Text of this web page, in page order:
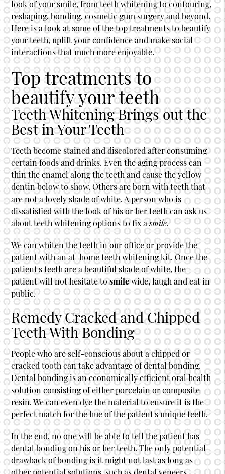
look of yoursmile, from teeth whitening to contouring,
reshaping, bonding, cosmetic gum surgery and beyond.
Here is a look at some of the top treatments to beautify
your teeth, uplift your confidence and make social
interactions that much more enjoyable.
Top treatments to
beautify your teeth
Teeth Whitening Brings out the
Best in Your Teeth
Teeth become stained and discolored after consuming
certain foods and drinks. Even the aging process can
thin the enamel along the teeth and cause the yellow
dentin below to show. Others are born with teeth that
are not a lovely shade of white. A person who is
dissatisfied with the look of his or her teeth can ask us
about teeth whitening options to fix asmile.
We can whiten the teeth in our office or provide the
patient with an at-home teeth whitening kit. Once the
patient's teeth are a beautiful shade of white, the
patient will not hesitate tosmilewide, laugh and eat in
public.
Remedy Cracked and Chipped
Teeth With Bonding
People who are self-conscious about a chipped or
cracked tooth can take advantage of dental bonding.
Dental bonding is an economically efficient oral health
solution consisting of either porcelain or composite
resin. We can even dye the material to ensure it is the
perfect match for the hue of the patient's unique teeth.
In the end, no one will be able to tell the patient has
dental bonding on his or her teeth. The only potential
drawback of bonding is it might not last as long as